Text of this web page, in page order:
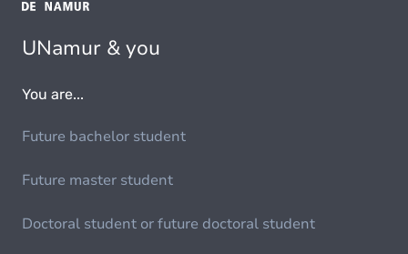
UNamur & you
You are...
Future bachelor student
Future master student
Doctoral student or future doctoral student